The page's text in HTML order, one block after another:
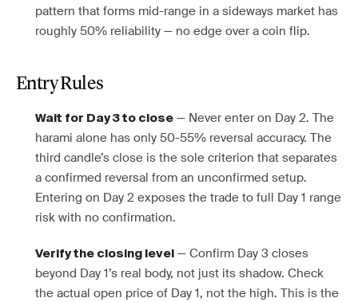
pattern that forms mid-range in a sideways market has
roughly 50% reliability — no edge over a coin flip.
Entry Rules
Wait for Day 3 to close — Never enter on Day 2. The
harami alone has only 50-55% reversal accuracy. The
third candle’s close is the sole criterion that separates
a confirmed reversal from an unconfirmed setup.
Entering on Day 2 exposes the trade to full Day 1 range
risk with no confirmation.
Verify the closing level — Confirm Day 3 closes
beyond Day 1’s real body, not just its shadow. Check
the actual open price of Day 1, not the high. This is the